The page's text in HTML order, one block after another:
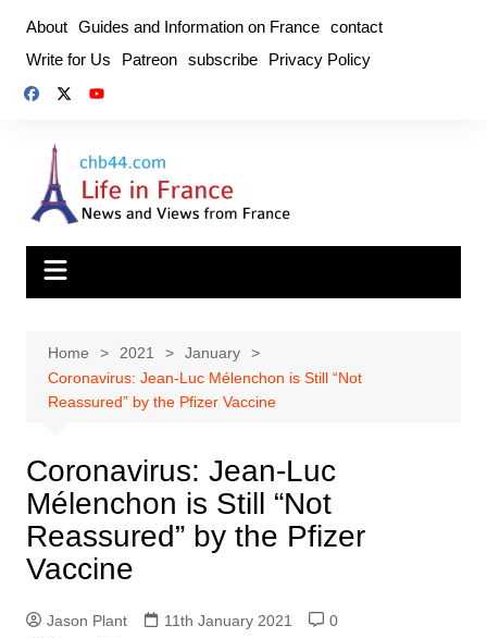
content
About Guides and Information on France contact
Write for Us
Patreon subscribe Privacy Policy
Home 2021
January
Coronavirus: Jean-Luc Mélenchon is Still “Not
Reassured” by the Pfizer Vaccine
Coronavirus: Jean-Luc
Mélenchon is Still “Not
Reassured” by the Pfizer
Vaccine
Jason Plant 11th January 2021
0